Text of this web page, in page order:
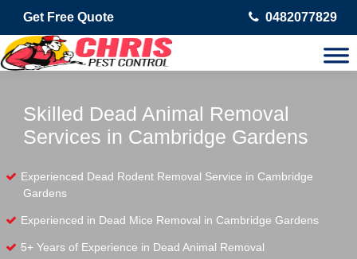
Get Free Quote 0482077829
Skilled Dead Animal Removal
Services in Cambridge Gardens
Experienced Dead Rodent Removal Service in Cambridge
Gardens
Experienced in Dead Mice Removal in Cambridge Gardens
5+ Years of Experience in Dead Animal Removal